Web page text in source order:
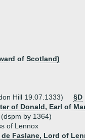
of Scotland)
Hill 19.07.1333)
§D
of Donald, Earl of
by 1364)
of Lennox
de Faslane, Lord of